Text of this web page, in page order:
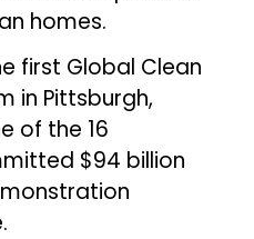
homes.
first Global Clean
in Pittsburgh,
of the 16
$94 billion